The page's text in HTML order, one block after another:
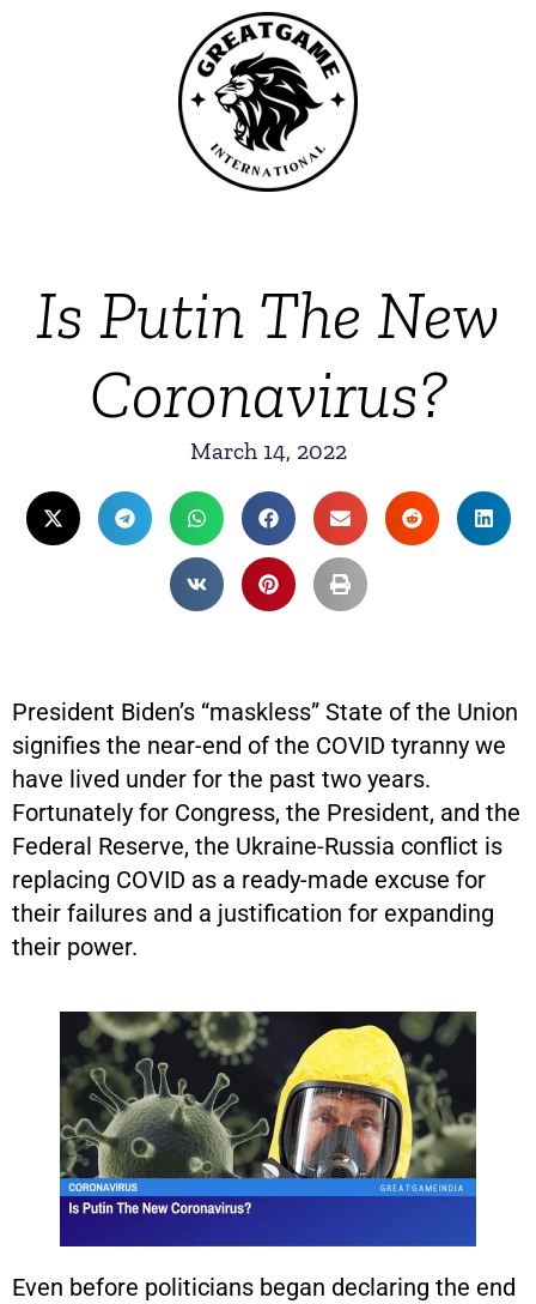
Is Putin The New
Coronavirus?
March 14, 2022
President Biden’s “maskless” State of the Union
signifies the near-end of the COVID tyranny we
have lived under for the past two years.
Fortunately for Congress, the President, and the
Federal Reserve, the Ukraine-Russia conflict is
replacing COVID as a ready-made excuse for
their failures and a justification for expanding
their power.
Even before politicians began declaring the end